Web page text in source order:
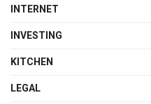
INTERNET
INVESTING
KITCHEN
LEGAL